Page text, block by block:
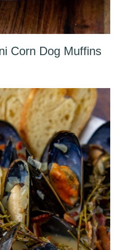
Corn Dog Muffins